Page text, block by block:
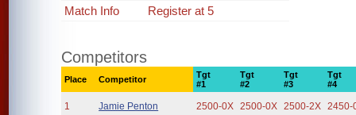
Match Info
Register at 5
Competitors
Place Competitor
Tgt
#1
Tgt
#2
Tgt
#3
Tgt
#4
1 Jamie Penton 2500-0X 2500-0X 2500-2X 2450-